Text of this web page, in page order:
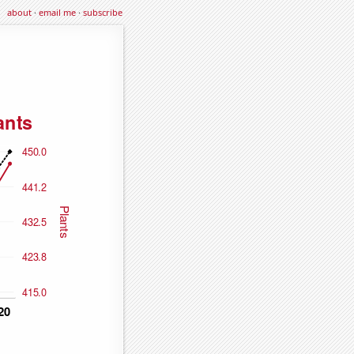
about·email me·subscribe